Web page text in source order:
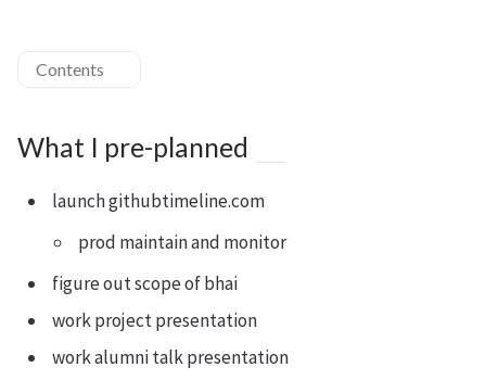
Contents
What I pre-planned
launch githubtimeline.com
prod maintain and monitor
figure out scope of bhai
work project presentation
work alumni talk presentation